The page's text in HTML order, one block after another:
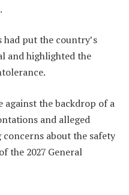
had put the country’s
and highlighted the
against the backdrop of a
and alleged
about the safety
the 2027 General